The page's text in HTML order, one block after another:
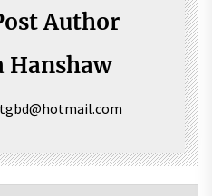
Author
Hanshaw